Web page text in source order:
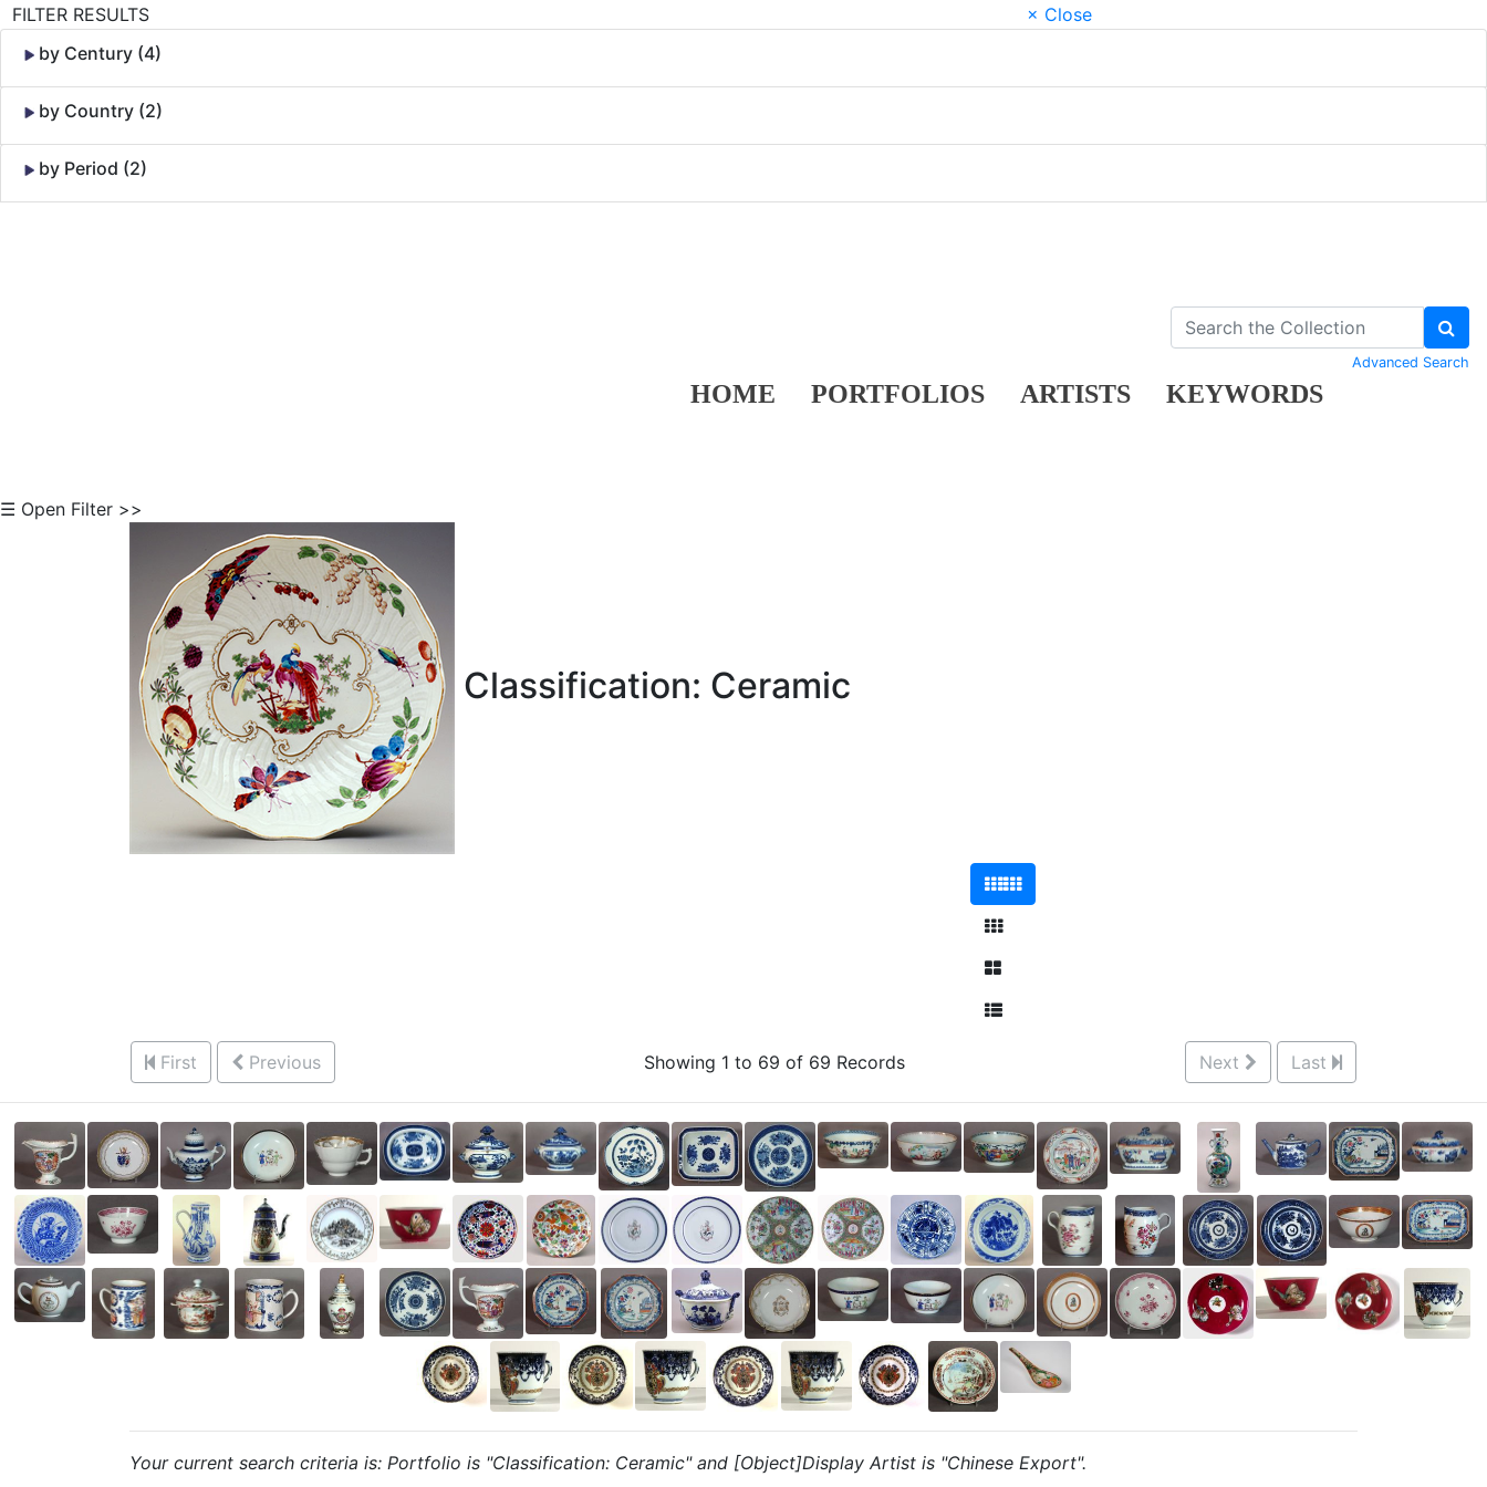
FILTER RESULTS
× Close
by Century (4)
by Country (2)
by Period (2)
HOME PORTFOLIOS ARTISTS KEYWORDS
Advanced Search
☰ Open Filter >>
Classification: Ceramic
First Previous Showing 1 to 69 of 69 Records Next Last
Your current search criteria is: Portfolio is "Classification: Ceramic" and [Object]Display Artist is "Chinese Export".